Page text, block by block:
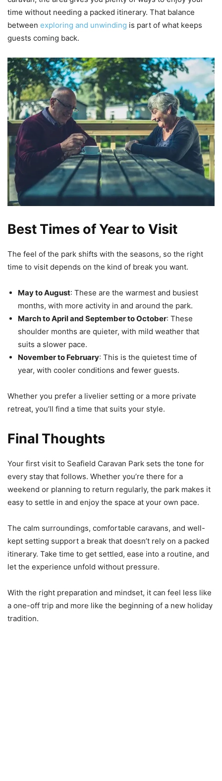
time without needing a packed itinerary. That balance
between exploring and unwinding is part of what keeps
guests coming back.
Best Times of Year to Visit
The feel of the park shifts with the seasons, so the right
time to visit depends on the kind of break you want.
May to August: These are the warmest and busiest
months, with more activity in and around the park.
March to April and September to October: These
shoulder months are quieter, with mild weather that
suits a slower pace.
November to February: This is the quietest time of
year, with cooler conditions and fewer guests.
Whether you prefer a livelier setting or a more private
retreat, you’ll find a time that suits your style.
Final Thoughts
Your first visit to Seafield Caravan Park sets the tone for
every stay that follows. Whether you’re there for a
weekend or planning to return regularly, the park makes it
easy to settle in and enjoy the space at your own pace.
The calm surroundings, comfortable caravans, and well-
kept setting support a break that doesn’t rely on a packed
itinerary. Take time to get settled, ease into a routine, and
let the experience unfold without pressure.
With the right preparation and mindset, it can feel less like
a one-off trip and more like the beginning of a new holiday
tradition.